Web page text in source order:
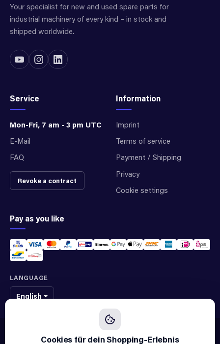
Your specialist for new and used spare parts for
industrial machinery of every kind – in stock and
shipped worldwide.
Service
Mon-Fri, 7 am - 3 pm UTC
E-Mail
FAQ
Revoke a contract
Information
Imprint
Terms of service
Payment / Shipping
Privacy
Cookie settings
Pay as you like
LANGUAGE
English
We sell original spare parts of many different brands and manufacturers.
We are not an official supplier of any brand.